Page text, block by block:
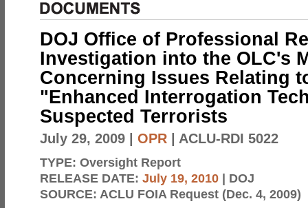
DOJ Office of Professional
Investigation into the OLC's
Concerning Issues Relating
"Enhanced Interrogation
Suspected Terrorists
July 29, 2009 OPR | ACLU-RDI 5022
TYPE: Oversight Report
RELEASE DATE: July 19, 2010 | DOJ
SOURCE: ACLU FOIA Request (Dec. 4, 2009)